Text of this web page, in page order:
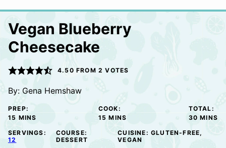
Vegan Blueberry
Cheesecake
4.50 FROM 2 VOTES
By: Gena Hemshaw
PREP:
15 MINUTES
MINS
COOK:
15 MINUTES
MINS
TOTAL:
30 MINS
SERVINGS:
12
COURSE:
DESSERT
CUISINE:GLUTEN-FREE,
VEGAN